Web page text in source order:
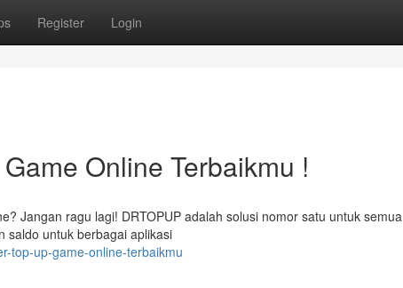
Register Login
Online Terbaikmu !
Jangan ragu lagi! DRTOPUP adalah solusi nomor satu untuk semua
saldo untuk berbagai aplikasi
top-up-game-online-terbaikmu